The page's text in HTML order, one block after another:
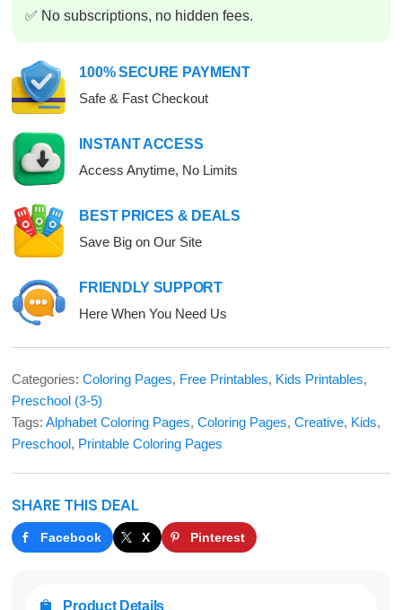
✅ No subscriptions, no hidden fees.
100% SECURE PAYMENT
Safe & Fast Checkout
INSTANT ACCESS
Access Anytime, No Limits
BEST PRICES & DEALS
Save Big on Our Site
FRIENDLY SUPPORT
Here When You Need Us
Categories:Coloring Pages, Free Printables, Kids Printables,
Preschool (3-5)
Tags:Alphabet Coloring Pages,Coloring Pages,Creative, Kids,
Preschool, Printable Coloring Pages
SHARE THIS DEAL
Facebook X Pinterest
 Product Details